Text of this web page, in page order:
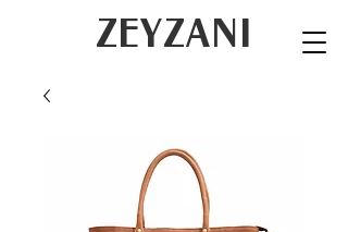
ZEYZANI